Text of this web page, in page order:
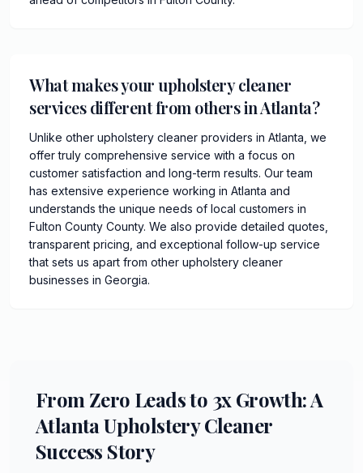
What makes your upholstery cleaner
services different from others in Atlanta?
Unlike other upholstery cleaner providers in Atlanta, we
offer truly comprehensive service with a focus on
customer satisfaction and long-term results. Our team
has extensive experience working in Atlanta and
understands the unique needs of local customers in
Fulton County County. We also provide detailed quotes,
transparent pricing, and exceptional follow-up service
that sets us apart from other upholstery cleaner
businesses in Georgia.
From Zero Leads to 3x Growth: A
Atlanta Upholstery Cleaner
Success Story